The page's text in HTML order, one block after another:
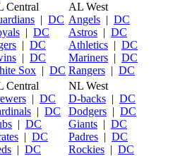
Central
| DC
| DC
| DC
| DC
Sox | DC
AL West
Angels | DC
Astros | DC
Athletics | DC
Mariners | DC
Rangers | DC
Central
| DC
| DC
| DC
| DC
| DC
NL West
D-backs | DC
Dodgers | DC
Giants | DC
Padres | DC
Rockies | DC